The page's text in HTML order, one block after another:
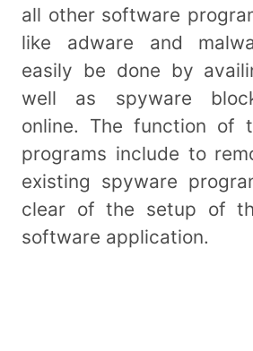
all other software
like adware and
easily be done by
well as spyware
online. The function of
programs include to
existing spyware
clear of the setup of
software application.